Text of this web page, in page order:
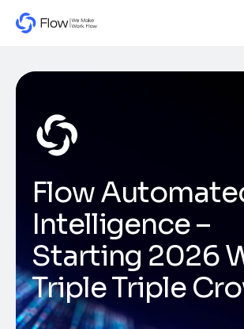
Flow
Intelligence –
Starting 2026
Triple Triple